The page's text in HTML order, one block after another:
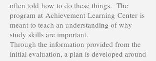
often told how to do these things. The
program at Achievement Learning Center is
meant to teach an understanding of why
study skills are important.
Through the information provided from the
initial evaluation, a plan is developed around